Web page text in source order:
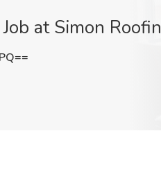
at Simon